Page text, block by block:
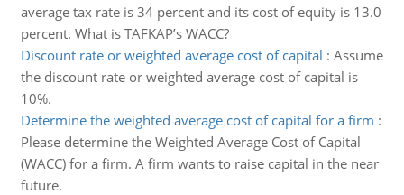
average tax rate is 34 percent and its cost of equity is 13.0
percent. What is TAFKAP’s WACC?
Discount rate or weighted average cost of capital : Assume
the discount rate or weighted average cost of capital is
10%.
Determine the weighted average cost of capital for a firm :
Please determine the Weighted Average Cost of Capital
(WACC) for a firm. A firm wants to raise capital in the near
future.